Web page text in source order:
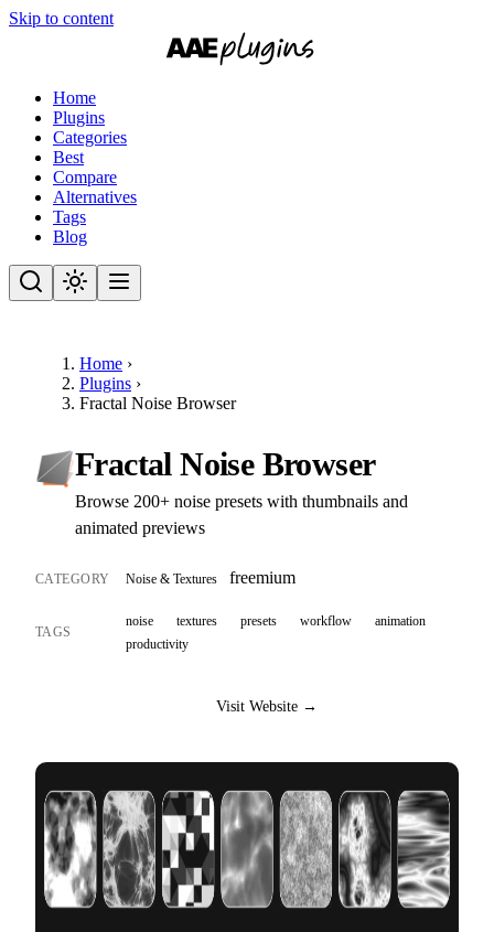
Skip to content
Home
Plugins
Categories
Best
Compare
Alternatives
Tags
Blog
Home ›
Plugins ›
Fractal Noise Browser
Fractal Noise Browser
Browse 200+ noise presets with thumbnails and
animated previews
CATEGORY Noise & Textures freemium
TAGS
noise textures presets workflow
animation
productivity
Visit Website →